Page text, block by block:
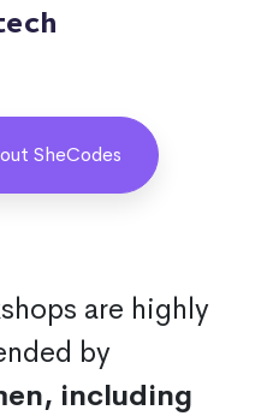
SheCodes
are highly
by
including